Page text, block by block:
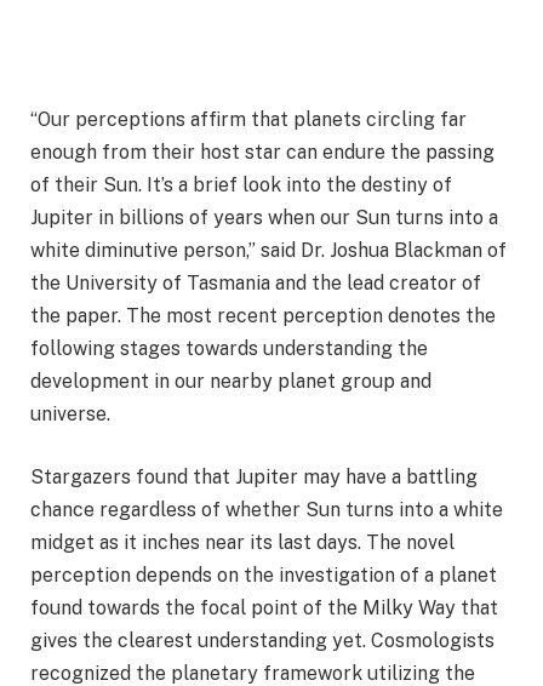
“Our perceptions affirm that planets circling far
enough from their host star can endure the passing
of their Sun. It’s a brief look into the destiny of
Jupiter in billions of years when our Sun turns into a
white diminutive person,” said Dr. Joshua Blackman of
the University of Tasmania and the lead creator of
the paper. The most recent perception denotes the
following stages towards understanding the
development in our nearby planet group and
universe.
Stargazers found that Jupiter may have a battling
chance regardless of whether Sun turns into a white
midget as it inches near its last days. The novel
perception depends on the investigation of a planet
found towards the focal point of the Milky Way that
gives the clearest understanding yet. Cosmologists
recognized the planetary framework utilizing the